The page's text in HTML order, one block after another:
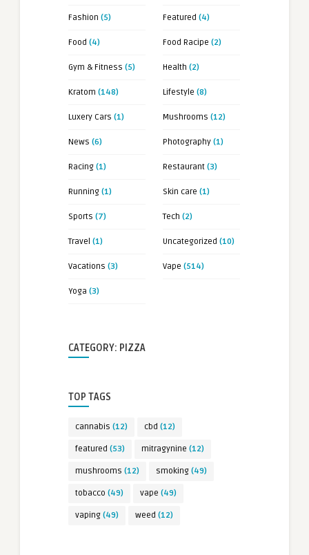
Fashion (5) Featured (4)
Food (4) Food Racipe (2)
Gym & Fitness (5) Health (2)
Kratom (148) Lifestyle (8)
Luxery Cars (1) Mushrooms (12)
News (6) Photography (1)
Racing (1) Restaurant (3)
Running (1) Skin care (1)
Sports (7) Tech (2)
Travel (1) Uncategorized (10)
Vacations (3) Vape (514)
Yoga (3)
CATEGORY: PIZZA
TOP TAGS
cannabis (12) cbd (12)
featured (53) mitragynine (12)
mushrooms (12) smoking (49)
tobacco (49) vape (49)
vaping (49) weed (12)